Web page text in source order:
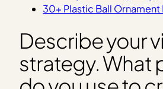
30+ Plastic Ball
Describe your
strategy. What